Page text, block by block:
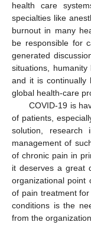
health care
specialties like
burnout in many
be responsible for
generated
situations,
and it is continually
global health-care
COVID-19 is
of patients,
solution, research
management of
of chronic pain in
it deserves a great
organizational point
of pain treatment
conditions is the
from the